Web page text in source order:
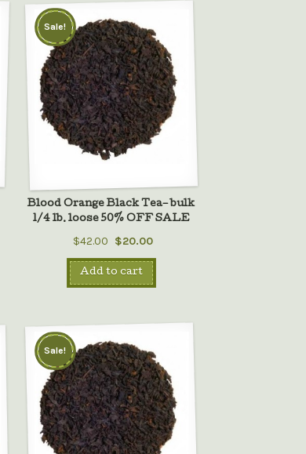
Blood Orange Black Tea– bulk
1/4 lb. loose 50% OFF SALE
$42.00 $20.00
Sale!
Add to cart
Sale!